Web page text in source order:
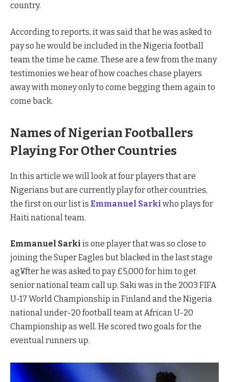
country.
According to reports, it was said that he was asked to
pay so he would be included in the Nigeria football
team the time he came. These are a few from the many
testimonies we hear of how coaches chase players
away with money only to come begging them again to
come back.
Names of Nigerian Footballers
Playing For Other Countries
In this article we will look at four players that are
Nigerians but are currently play for other countries,
the first on our list is Emmanuel Sarki who plays for
Haiti national team.
Emmanuel Sarki is one player that was so close to
joining the Super Eagles but blacked in the last stage
ag¥fter he was asked to pay £5,000 for him to get
senior national team call up. Saki was in the 2003 FIFA
U-17 World Championship in Finland and the Nigeria
national under-20 football team at African U-20
Championship as well. He scored two goals for the
eventual runners up.